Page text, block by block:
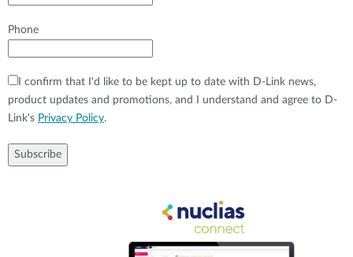
Phone
I confirm that I'd like to be kept up to date with D-Link news,
product updates and promotions, and I understand and agree to D-
Link's Privacy Policy.
Subscribe